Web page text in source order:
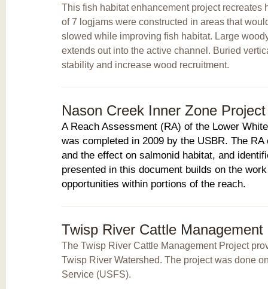
This fish habitat enhancement project
of 7 logjams were constructed in areas that
slowed while improving fish habitat. Large
extends out into the active channel. Buried
stability and increase wood recruitment.
Nason Creek Inner Zone
A Reach Assessment (RA) of the Lower
was completed in 2009 by the USBR. The
and the effect on salmonid habitat, and
presented in this document builds on the
opportunities within portions of the reach.
Twisp River Cattle Management
The Twisp River Cattle Management Project
Twisp River Watershed. The project was done
Service (USFS).